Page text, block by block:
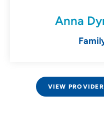
Anna
VIEW